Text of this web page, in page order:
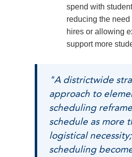
spend with
reducing the need
hires or allowing
support more
"A districtwide
approach to
scheduling
schedule as more
logistical necessity;
scheduling